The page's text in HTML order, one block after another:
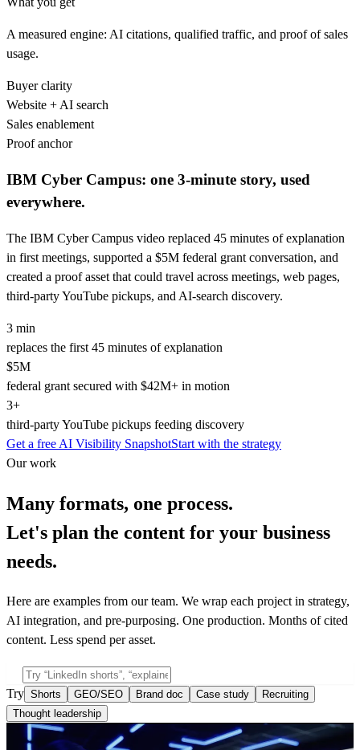
A measured engine: AI citations, qualified traffic, and proof of sales
usage.
Buyer clarity
Website + AI search
Sales enablement
Proof anchor
IBM Cyber Campus: one 3-minute story, used
everywhere.
The IBM Cyber Campus video replaced 45 minutes of explanation
in first meetings, supported a $5M federal grant conversation, and
created a proof asset that could travel across meetings, web pages,
third-party YouTube pickups, and AI-search discovery.
3 min
replaces the first 45 minutes of explanation
$5M
federal grant secured with $42M+ in motion
3+
third-party YouTube pickups feeding discovery
Get a free AI Visibility SnapshotStart with the strategy
Our work
Many formats, one process.
Let's plan the content for your business
needs.
Here are examples from our team. We wrap each project in strategy,
AI integration, and pre-purposing. One production. Months of cited
content. Less spend per asset.
Try Shorts GEO/SEO Brand doc Case study
Recruiting
Thought leadership